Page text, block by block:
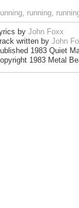
running,
by John Foxx
written by John
1983 Quiet
1983 Metal